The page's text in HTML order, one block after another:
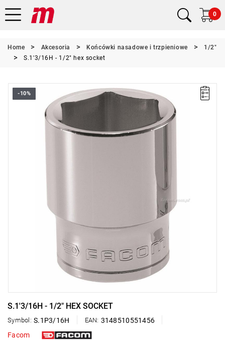
0
Home Akcesoria Końcówki nasadowe i trzpieniowe
1/2"
S.1'3/16H - 1/2" hex socket
-10%
S.1'3/16H - 1/2" HEX SOCKET
Symbol: S.1P3/16H EAN: 3148510551456
Facom